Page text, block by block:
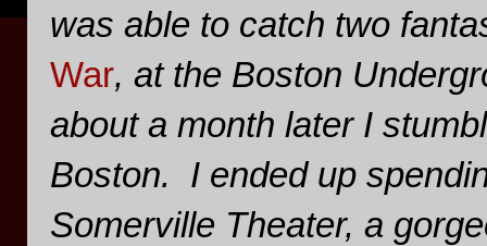
was able to catch two
War, at the Boston
about a month later I
Boston. I ended up
Somerville Theater, a